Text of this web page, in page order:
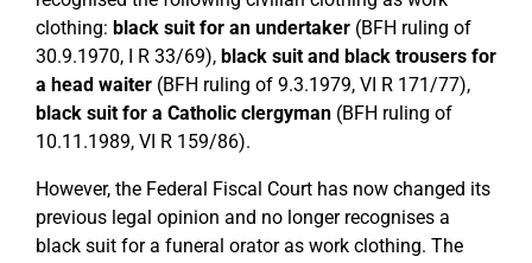
clothing: black suit for an undertaker (BFH ruling of
30.9.1970, I R 33/69), black suit and black trousers for
a head waiter (BFH ruling of 9.3.1979, VI R 171/77),
black suit for a Catholic clergyman (BFH ruling of
10.11.1989, VI R 159/86).
However, the Federal Fiscal Court has now changed its
previous legal opinion and no longer recognises a
black suit for a funeral orator as work clothing. The